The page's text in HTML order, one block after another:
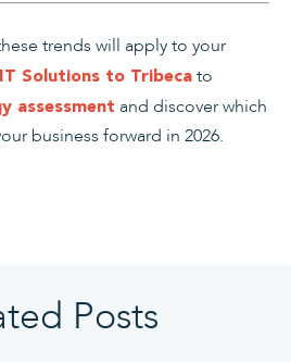
trends will apply to your
Solutions to Tribeca to
assessment and discover which
business forward in 2026.
Posts